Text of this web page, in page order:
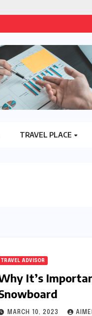
TRAVEL PLACE
TRAVEL ADVISOR
It’s
MARCH 10, 2023